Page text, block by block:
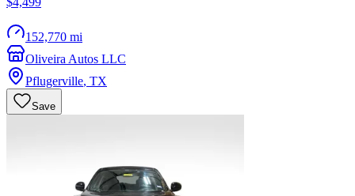
152,770 mi
Oliveira Autos LLC
Pflugerville, TX
Save